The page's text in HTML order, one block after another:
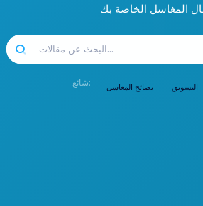
المغاسل الخاصة بك
شائع: نصائح المغاسل التسويق